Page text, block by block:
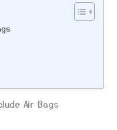
Air Bags